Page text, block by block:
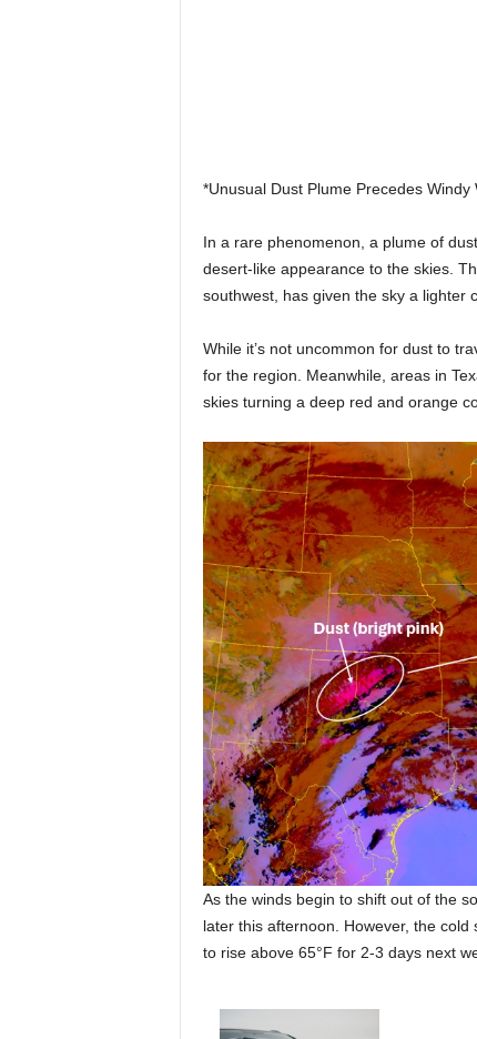
*Unusual Dust Plume Precedes
In a rare phenomenon, a plume of
desert-like appearance to the skies.
southwest, has given the sky a lighter
While it’s not uncommon for dust to
for the region. Meanwhile, areas in
skies turning a deep red and orange
As the winds begin to shift out of the
later this afternoon. However, the
to rise above 65°F for 2-3 days next